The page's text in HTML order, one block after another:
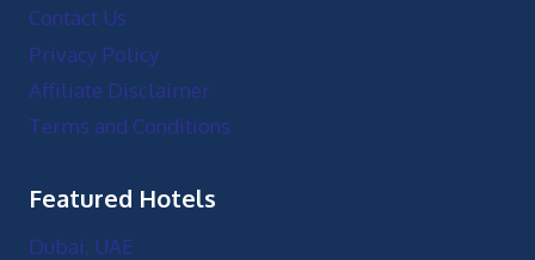
Contact Us
Privacy Policy
Affiliate Disclaimer
Terms and Conditions
Featured Hotels
Dubai, UAE